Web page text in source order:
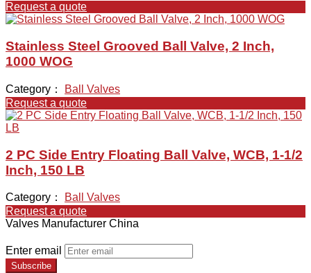
Request a quote
Stainless Steel Grooved Ball Valve, 2 Inch,
1000 WOG
Category：
Ball Valves
Request a quote
2 PC Side Entry Floating Ball Valve, WCB, 1-1/2
Inch, 150 LB
Category：
Ball Valves
Request a quote
Valves Manufacturer China
Enter email
Subscribe